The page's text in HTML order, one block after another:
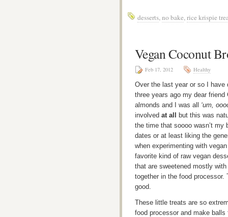
desserts,no bake,rice krispie
Vegan Coconut
Feb 17, 2012 Healthy
Over the last year or so I
three years ago my dear
almonds and I was all ‘um,
involved at all
but this was
the time that soooo wasn’t
dates or at least liking the
when experimenting with
favorite kind of raw vegan
that are sweetened mostly
together in the food processor.
good.
These little treats are so
food processor and make